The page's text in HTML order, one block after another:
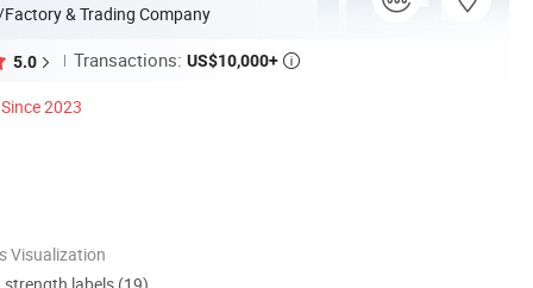
& Trading Company
5.0 Transactions: US$10,000+ 
Since 2023
Visualization